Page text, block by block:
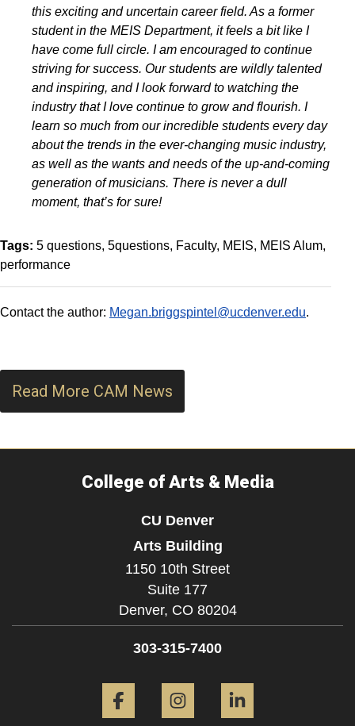
this exciting and uncertain career field. As a former
student in the MEIS Department, it feels a bit like I
have come full circle. I am encouraged to continue
striving for success. Our students are wildly talented
and inspiring, and I look forward to watching the
industry that I love continue to grow and flourish. I
learn so much from our incredible students every day
about the trends in the ever-changing music industry,
as well as the wants and needs of the up-and-coming
generation of musicians. There is never a dull
moment, that’s for sure!
Tags: 5 questions 5questions Faculty MEIS
MEIS Alum
performance
Contact the author: Megan.briggspintel@ucdenver.edu.
Read More CAM News
College of Arts & Media
CU Denver
Arts Building
1150 10th Street
Suite 177
Denver, CO 80204
303-315-7400